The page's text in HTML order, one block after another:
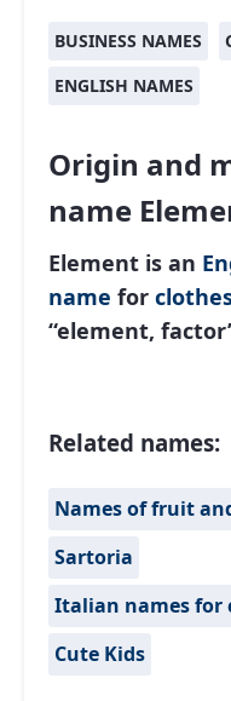
BUSINESS NAMES
ENGLISH NAMES
Origin and
name
Element is an
name for
“element,
Related names:
Names of fruit
Sartoria
Italian names for
Cute Kids